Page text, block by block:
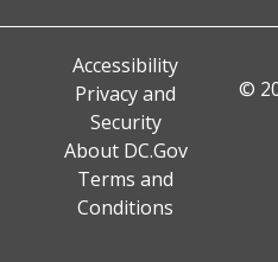
Accessibility
Privacy and
Security
About DC.Gov
Terms and
Conditions
©